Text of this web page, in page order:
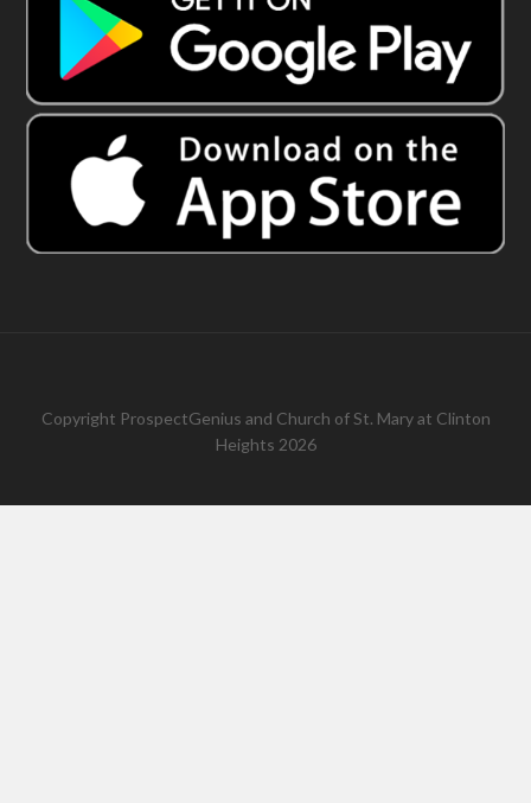
Copyright ProspectGenius and Church of St. Mary at Clinton
Heights 2026